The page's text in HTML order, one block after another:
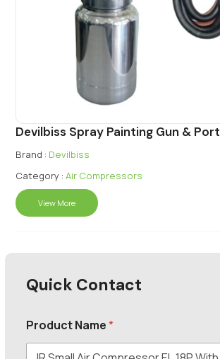
Devilbiss Spray Painting Gun & Port
Brand : Devilbiss
Category : Air Compressors
View More
Quick Contact
Product Name*